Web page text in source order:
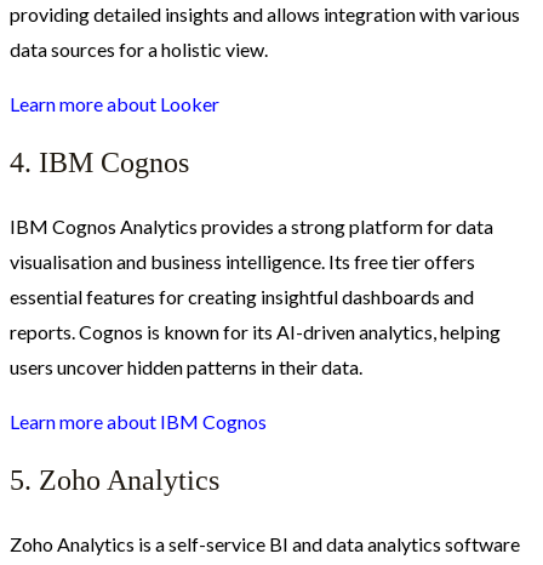
providing detailed insights and allows integration with various
data sources for a holistic view.
Learn more about Looker
4. IBM Cognos
IBM Cognos Analytics provides a strong platform for data
visualisation and business intelligence. Its free tier offers
essential features for creating insightful dashboards and
reports. Cognos is known for its AI-driven analytics, helping
users uncover hidden patterns in their data.
Learn more about IBM Cognos
5. Zoho Analytics
Zoho Analytics is a self-service BI and data analytics software